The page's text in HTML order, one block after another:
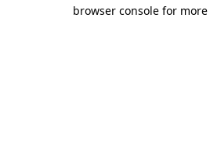
browser console for